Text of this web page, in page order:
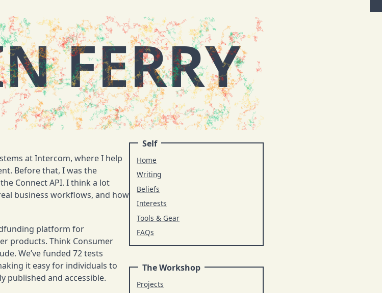
FERRY
at Intercom, where I help
Before that, I was the
Connect API. I think a lot
business workflows, and how
platform for
products. Think Consumer
We’ve funded 72 tests
it easy for individuals to
published and accessible.
Self
Home
Writing
Beliefs
Interests
Tools & Gear
FAQs
The Workshop
Projects